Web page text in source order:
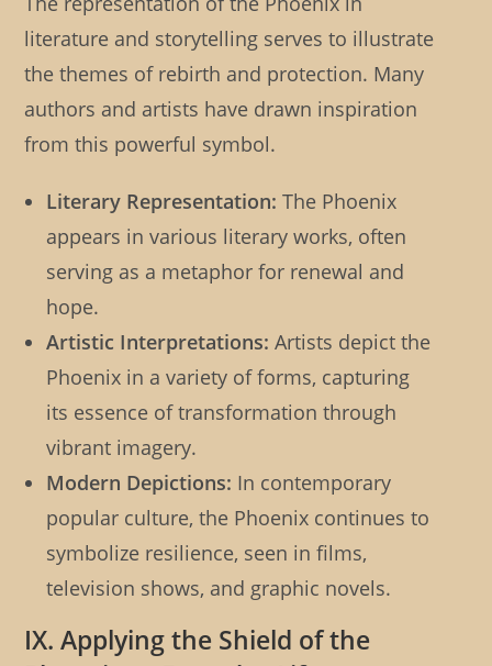
literature and storytelling serves to illustrate
the themes of rebirth and protection. Many
authors and artists have drawn inspiration
from this powerful symbol.
Literary Representation: The Phoenix
appears in various literary works, often
serving as a metaphor for renewal and
hope.
Artistic Interpretations: Artists depict the
Phoenix in a variety of forms, capturing
its essence of transformation through
vibrant imagery.
Modern Depictions: In contemporary
popular culture, the Phoenix continues to
symbolize resilience, seen in films,
television shows, and graphic novels.
IX. Applying the Shield of the